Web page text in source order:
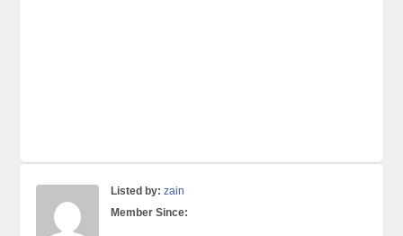
Listed by: zain
Member Since: